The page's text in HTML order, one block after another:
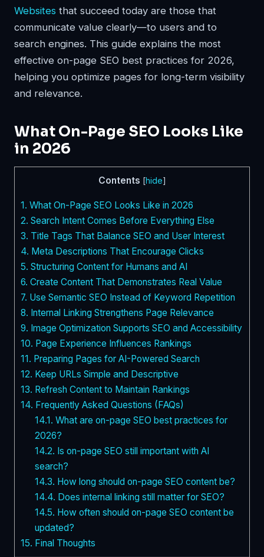
Websites that succeed today are those that
communicate value clearly—to users and to
search engines. This guide explains the most
effective on-page SEO best practices for 2026,
helping you optimize pages for long-term visibility
and relevance.
What On-Page SEO Looks Like
in 2026
Contents [hide]
1. What On-Page SEO Looks Like in 2026
2. Search Intent Comes Before Everything Else
3. Title Tags That Balance SEO and User Interest
4. Meta Descriptions That Encourage Clicks
5. Structuring Content for Humans and AI
6. Create Content That Demonstrates Real Value
7. Use Semantic SEO Instead of Keyword Repetition
8. Internal Linking Strengthens Page Relevance
9. Image Optimization Supports SEO and Accessibility
10. Page Experience Influences Rankings
11. Preparing Pages for AI-Powered Search
12. Keep URLs Simple and Descriptive
13. Refresh Content to Maintain Rankings
14. Frequently Asked Questions (FAQs)
14.1. What are on-page SEO best practices for
2026?
14.2. Is on-page SEO still important with AI
search?
14.3. How long should on-page SEO content be?
14.4. Does internal linking still matter for SEO?
14.5. How often should on-page SEO content be
updated?
15. Final Thoughts